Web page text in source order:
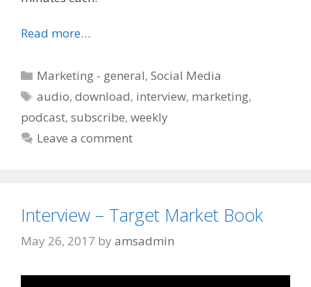
Read more…
Categories
Marketing - general,Social Media
Tags
audio,download, interview, marketing,
podcast, subscribe, weekly
Leave a comment
Interview – Target Market Book
May 26, 2017 by amsadmin